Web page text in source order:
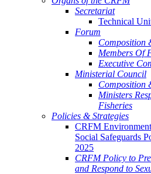
Secretariat
Technical
Forum
Composition
Members Of
Executive
Ministerial Council
Composition
Ministers
Fisheries
Policies & Strategies
CRFM
Social Safeguards
2025
CRFM Policy to
and Respond to